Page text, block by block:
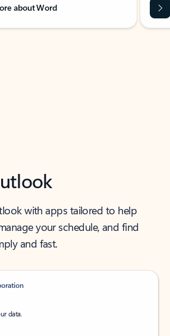
about Word
with apps tailored to help
your schedule, and find
and fast.
data.